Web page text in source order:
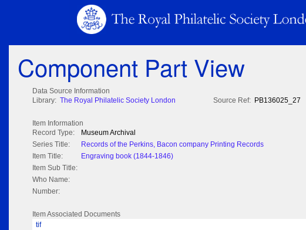
Component Part View
Data Source Information
Library: The Royal Philatelic Society London Source Ref: PB136025_27
Item Information
Record Type:
Museum Archival
Series Title:
Records of the Perkins, Bacon company Printing Records
Item Title:
Engraving book (1844-1846)
Item Sub Title:
Who Name:
Number:
Item Associated Documents
tif